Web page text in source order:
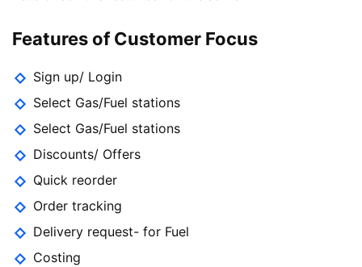
Features of Customer Focus
Sign up/ Login
Select Gas/Fuel stations
Select Gas/Fuel stations
Discounts/ Offers
Quick reorder
Order tracking
Delivery request- for Fuel
Costing